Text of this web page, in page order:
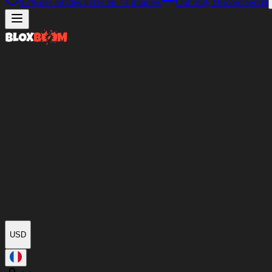
97% des articles livrés en <4 minutes Our only Discord server
USD